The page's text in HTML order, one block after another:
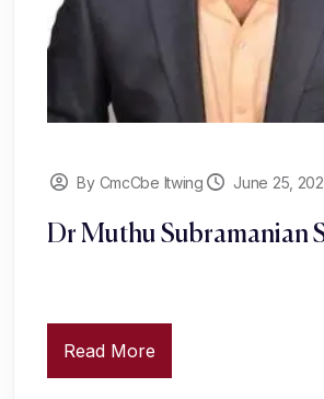
By CmcCbe Itwing June 25,
Dr Muthu Subramanian
Read More